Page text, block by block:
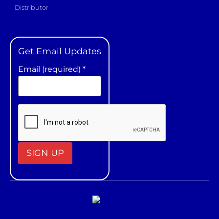
Distributor
Get Email Updates
Email (required) *
Contact